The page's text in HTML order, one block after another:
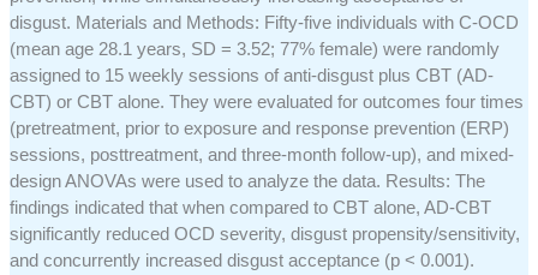
disgust. Materials and Methods: Fifty-five individuals with C-OCD
(mean age 28.1 years, SD = 3.52; 77% female) were randomly
assigned to 15 weekly sessions of anti-disgust plus CBT (AD-
CBT) or CBT alone. They were evaluated for outcomes four times
(pretreatment, prior to exposure and response prevention (ERP)
sessions, posttreatment, and three-month follow-up), and mixed-
design ANOVAs were used to analyze the data. Results: The
findings indicated that when compared to CBT alone, AD-CBT
significantly reduced OCD severity, disgust propensity/sensitivity,
and concurrently increased disgust acceptance (p < 0.001).